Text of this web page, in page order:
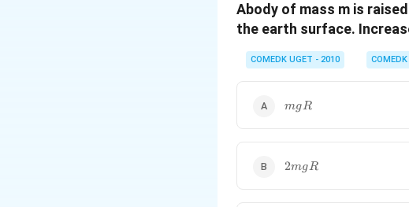
Abody of mass m is
the earth surface.
COMEDK UGET - 2010
mgR
mgR
2
mgR
2mgR